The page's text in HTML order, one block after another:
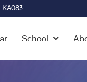
KA083.
School